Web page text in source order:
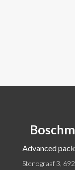
Advanced
Stenograaf 3,